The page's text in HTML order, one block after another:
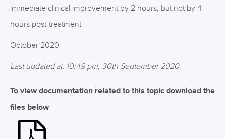
immediate clinical improvement by 2 hours, but not by 4
hours post-treatment.
October 2020
Last updated at: 10:49 pm, 30th September 2020
To view documentation related to this topic download the
files below